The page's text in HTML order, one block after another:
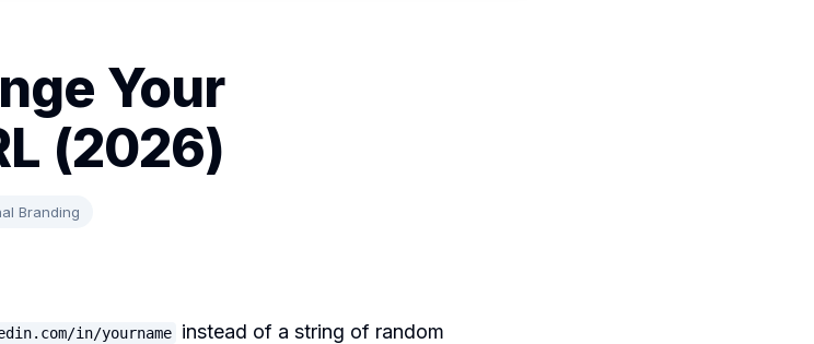
Your
(2026)
Branding
in/yourname
instead of a string of random